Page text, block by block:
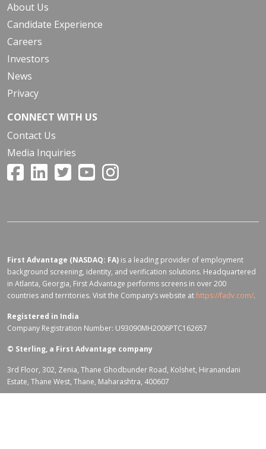
About Us
Candidate Experience
Careers
Investors
News
Privacy
CONNECT WITH US
Contact Us
Media Inquiries
First Advantage (NASDAQ: FA) is a leading provider of employment
background screening, identity, and verification solutions. Headquartered
in Atlanta, Georgia, First Advantage performs screens in over 200
countries and territories. Visit the Company’s website at https://fadv.com/.
Registered in India
Company Registration Number: U93090MH2006PTC162657
© Sterling, a First Advantage company
3rd Floor, 302, Zenia, Thane Ghodbunder Road, Kolshet, Hiranandani
Estate, Thane West, Thane, Maharashtra, 400607